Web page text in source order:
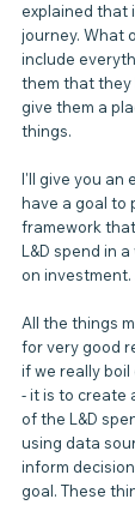
explained that
journey. What
include
them that they
give them a
things.
I'll give you an
have a goal to
framework
L&D spend in
on investment.
All the things
for very good
if we really
- it is to create
of the L&D
using data
inform
goal. These